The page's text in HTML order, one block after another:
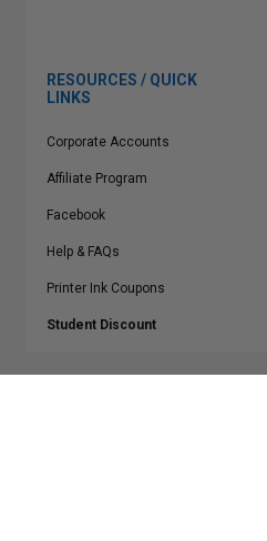
RESOURCES / QUICK
LINKS
Corporate Accounts
Affiliate Program
Facebook
Help & FAQs
Printer Ink Coupons
Student Discount